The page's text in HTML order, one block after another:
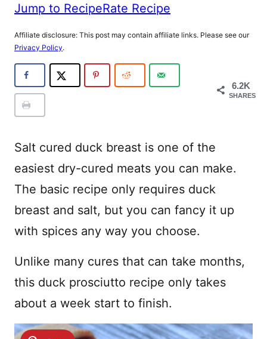
Jump to RecipeRate Recipe
Affiliate disclosure: This post may contain affiliate links. Please see our
Privacy Policy.
6.2K
SHARES
Salt cured duck breast is one of the
easiest dry-cured meats you can make.
The basic recipe only requires duck
breast and salt, but you can fancy it up
with spices any way you choose.
Unlike many cures that can take months,
this duck prosciutto recipe only takes
about a week start to finish.